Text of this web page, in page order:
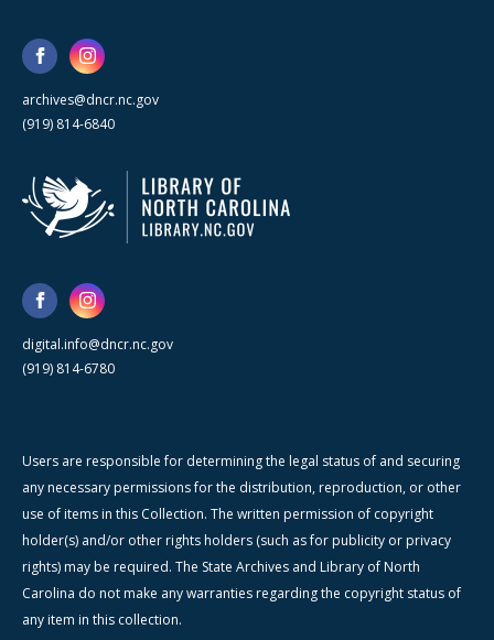
archives@dncr.nc.gov
(919) 814-6840
digital.info@dncr.nc.gov
(919) 814-6780
Users are responsible for determining the legal status of and securing
any necessary permissions for the distribution, reproduction, or other
use of items in this Collection. The written permission of copyright
holder(s) and/or other rights holders (such as for publicity or privacy
rights) may be required. The State Archives and Library of North
Carolina do not make any warranties regarding the copyright status of
any item in this collection.